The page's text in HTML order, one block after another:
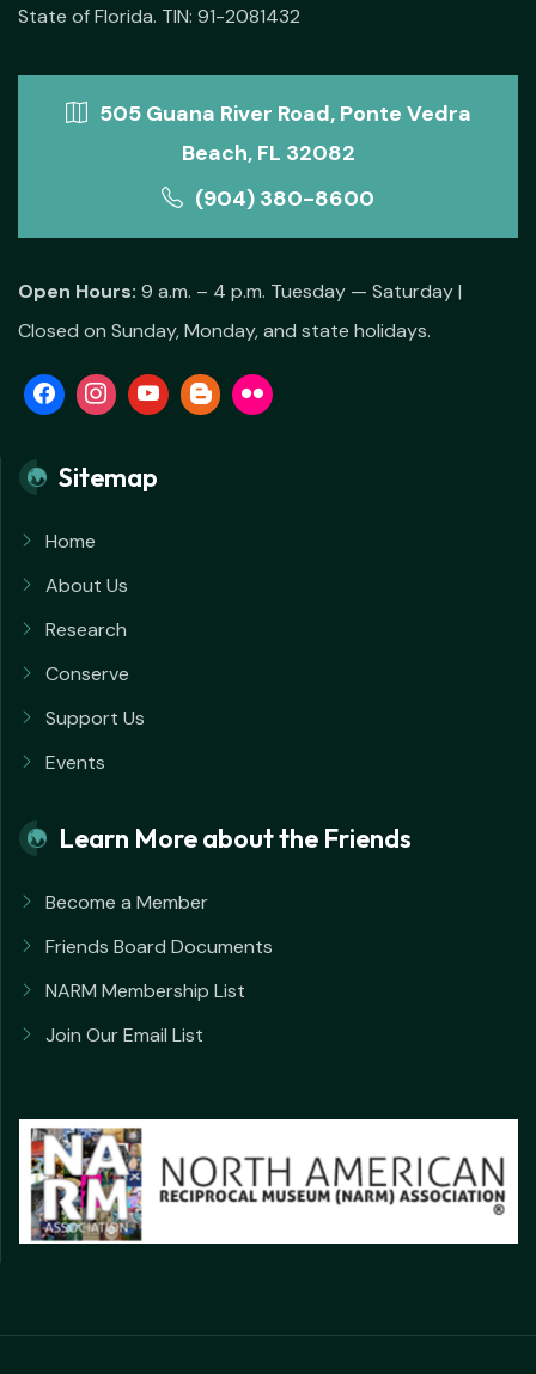
State of Florida. TIN: 91-2081432
505 Guana River Road, Ponte Vedra
Beach, FL 32082
(904) 380-8600
Open Hours: 9 a.m. – 4 p.m. Tuesday — Saturday |
Closed on Sunday, Monday, and state holidays.
Sitemap
Home
About Us
Research
Conserve
Support Us
Events
Learn More about the Friends
Become a Member
Friends Board Documents
NARM Membership List
Join Our Email List